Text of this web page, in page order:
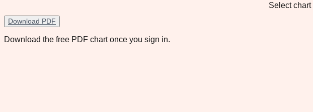
Select chart
Download PDF
Download the free PDF chart once you sign in.